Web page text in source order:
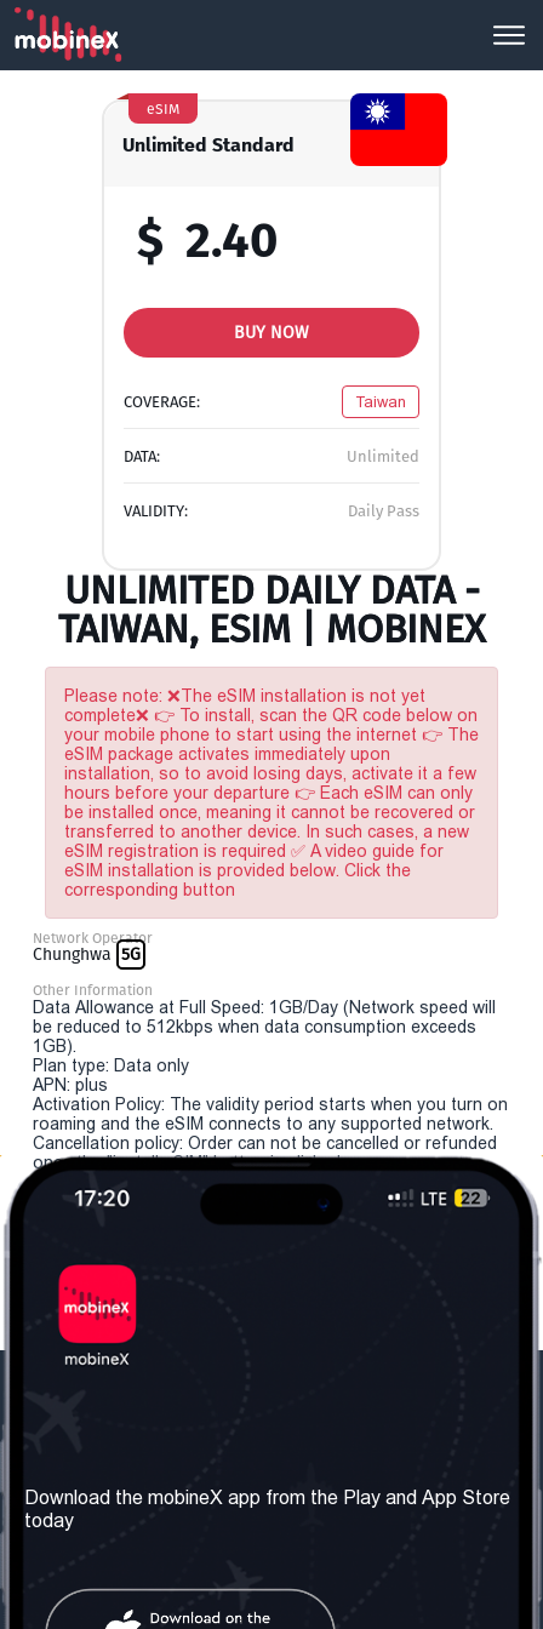
Unlimited Standard
eSIM
$ 2.40
BUY NOW
COVERAGE: Taiwan
DATA: Unlimited
VALIDITY: Daily Pass
UNLIMITED DAILY DATA -
TAIWAN, ESIM | MOBINEX
Please note: ❌The eSIM installation is not yet
complete❌ 👉 To install, scan the QR code below on
your mobile phone to start using the internet 👉 The
eSIM package activates immediately upon
installation, so to avoid losing days, activate it a few
hours before your departure 👉 Each eSIM can only
be installed once, meaning it cannot be recovered or
transferred to another device. In such cases, a new
eSIM registration is required ✅ A video guide for
eSIM installation is provided below. Click the
corresponding button
Network Operator
Chunghwa 5G
Other Information
Data Allowance at Full Speed: 1GB/Day (Network speed will
be reduced to 512kbps when data consumption exceeds
1GB).
Plan type: Data only
APN: plus
Activation Policy: The validity period starts when you turn on
roaming and the eSIM connects to any supported network.
Cancellation policy: Order can not be cancelled or refunded
once the "install eSIM" button is clicked.
About us
Our Services
Terms & Conditions
Contact Us Social Network
Download the mobineX app from the Play and App Store
today